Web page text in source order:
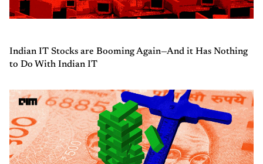
Indian IT Stocks are Booming Again—And it Has Nothing
to Do With Indian IT